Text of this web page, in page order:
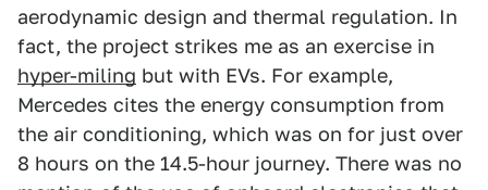
aerodynamic design and thermal regulation. In
fact, the project strikes me as an exercise in
hyper-miling but with EVs. For example,
Mercedes cites the energy consumption from
the air conditioning, which was on for just over
8 hours on the 14.5-hour journey. There was no